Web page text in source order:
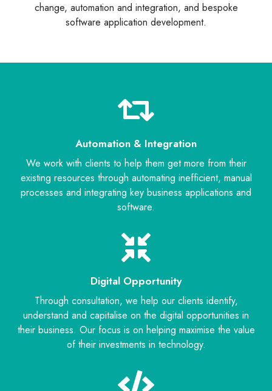
change, automation and integration, and bespoke
software application development.
Automation & Integration
We work with clients to help them get more from their
existing resources through automating inefficient, manual
processes and integrating key business applications and
software.
Digital Opportunity
Through consultation, we help our clients identify,
understand and capitalise on the digital opportunities in
their business. Our focus is on helping maximise the value
of their investments in technology.